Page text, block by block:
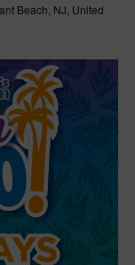
Beach, NJ, United